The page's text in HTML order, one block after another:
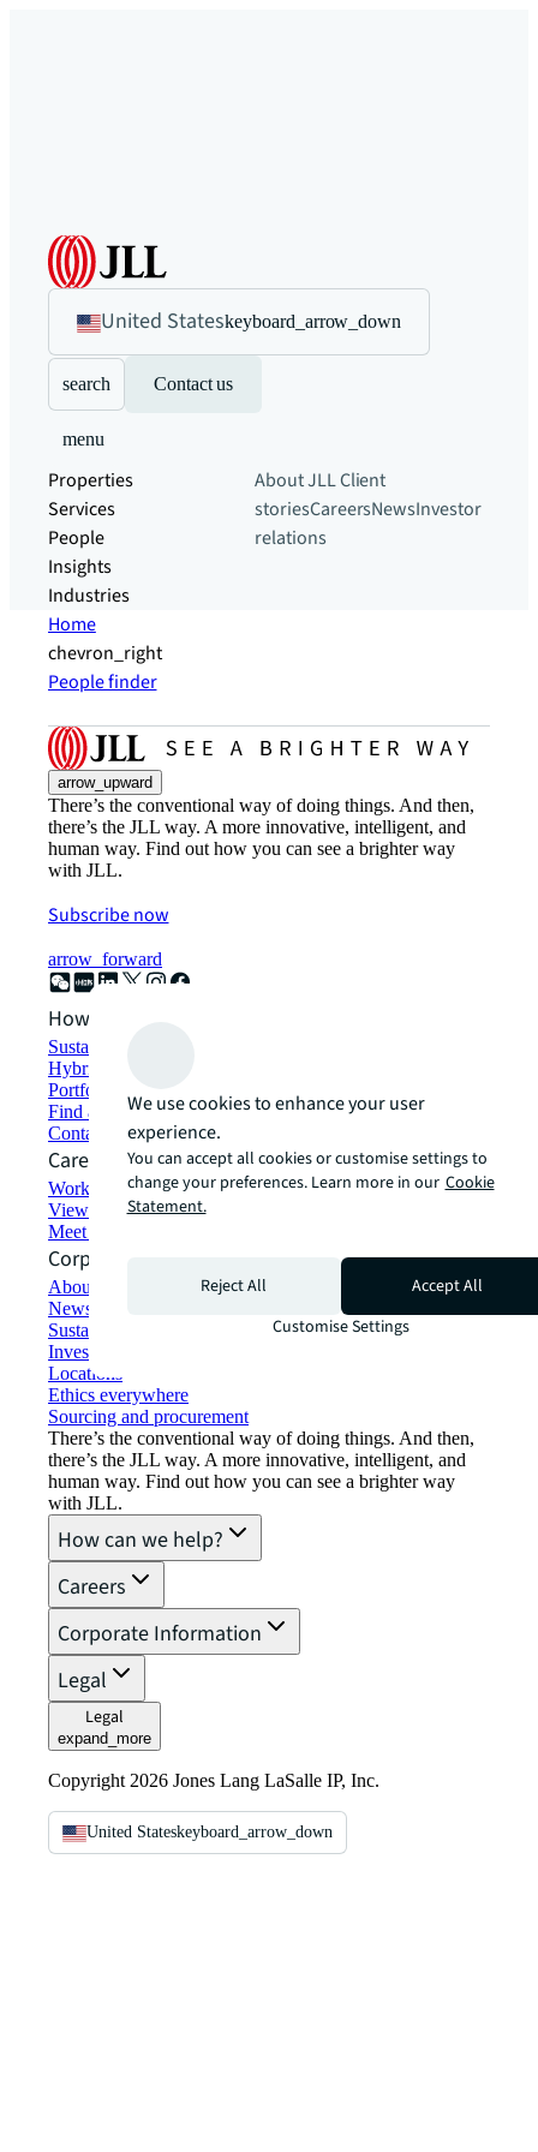
United Stateskeyboard_arrow_down
search Contact us
menu
Properties
Services
People
Insights
Industries
About JLLClient
storiesCareersNewsInvestor
relations
Home
chevron_right
People finder
arrow_upward
There’s the conventional way of doing things. And then,
there’s the JLL way. A more innovative, intelligent, and
human way. Find out how you can see a brighter way
with JLL.
Subscribe now
arrow_forward
How can we help?
Sustainability solutions
Hybrid workspace solutions
Portfolio management
Find and lease space
Contact us
Careers
Working at JLL
View job opportunities
Meet our people
Corporate Information
About JLL
Newsroom
Sustainability at JLL
Investor relations
Locations
Ethics everywhere
Sourcing and procurement
There’s the conventional way of doing things. And then,
there’s the JLL way. A more innovative, intelligent, and
human way. Find out how you can see a brighter way
with JLL.
How can we help?
Careers
Corporate Information
Legal
Legal
expand_more
Copyright 2026 Jones Lang LaSalle IP, Inc.
United Stateskeyboard_arrow_down
We use cookies to enhance your user
experience.
You can accept all cookies or customise settings to
change your preferences. Learn more in our Cookie
Statement.
Reject All
Accept All
Customise Settings